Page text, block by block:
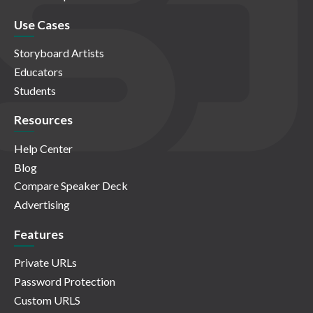
Use Cases
Storyboard Artists
Educators
Students
Resources
Help Center
Blog
Compare Speaker Deck
Advertising
Features
Private URLs
Password Protection
Custom URLS